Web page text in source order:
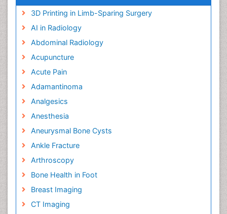
3D Printing in Limb-Sparing Surgery
AI in Radiology
Abdominal Radiology
Acupuncture
Acute Pain
Adamantinoma
Analgesics
Anesthesia
Aneurysmal Bone Cysts
Ankle Fracture
Arthroscopy
Bone Health in Foot
Breast Imaging
CT Imaging